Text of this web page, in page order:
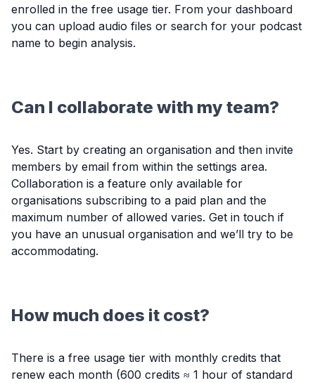
enrolled in the free usage tier. From your dashboard
you can upload audio files or search for your podcast
name to begin analysis.
Can I collaborate with my team?
Yes. Start by creating an organisation and then invite
members by email from within the settings area.
Collaboration is a feature only available for
organisations subscribing to a paid plan and the
maximum number of allowed varies. Get in touch if
you have an unusual organisation and we’ll try to be
accommodating.
How much does it cost?
There is a free usage tier with monthly credits that
renew each month (600 credits ≈ 1 hour of standard